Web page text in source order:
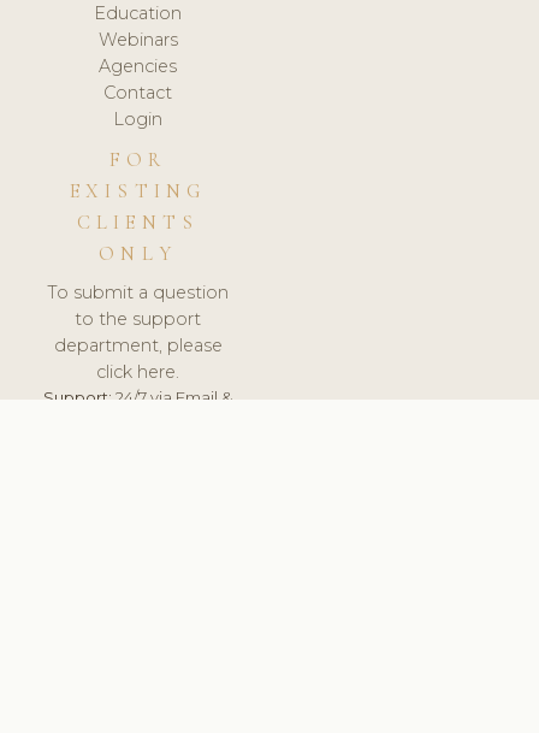
Education
Webinars
Agencies
Contact
Login
FOR
EXISTING
CLIENTS
ONLY
To submit a question
to the support
department, please
click here.
Support:24/7 via Email &